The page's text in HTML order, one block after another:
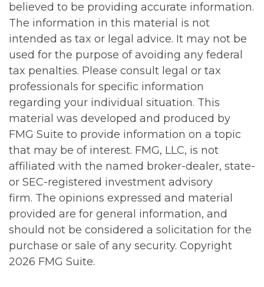
believed to be providing accurate information.
The information in this material is not
intended as tax or legal advice. It may not be
used for the purpose of avoiding any federal
tax penalties. Please consult legal or tax
professionals for specific information
regarding your individual situation. This
material was developed and produced by
FMG Suite to provide information on a topic
that may be of interest. FMG, LLC, is not
affiliated with the named broker-dealer, state-
or SEC-registered investment advisory
firm. The opinions expressed and material
provided are for general information, and
should not be considered a solicitation for the
purchase or sale of any security. Copyright
2026 FMG Suite.